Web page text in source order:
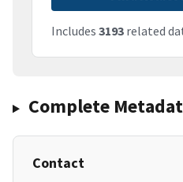
Includes 3193 related
Complete
Contact